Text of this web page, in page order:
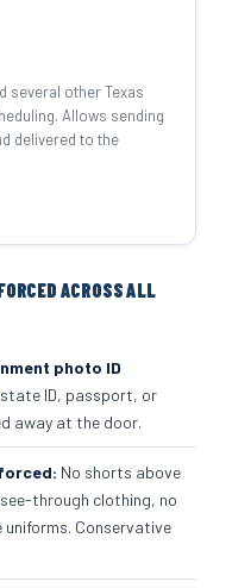
several other Texas
Allows sending
delivered to the
ACROSS ALL
photo ID
state ID, passport, or
away at the door.
No shorts above
through clothing, no
Conservative